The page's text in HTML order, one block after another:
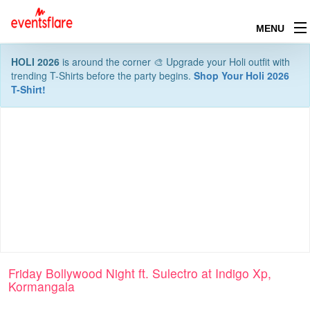
MENU
HOLI 2026 is around the corner 🎨 Upgrade your Holi outfit with
trending T-Shirts before the party begins. Shop Your Holi 2026
T-Shirt!
Friday Bollywood Night ft. Sulectro at Indigo Xp,
Kormangala